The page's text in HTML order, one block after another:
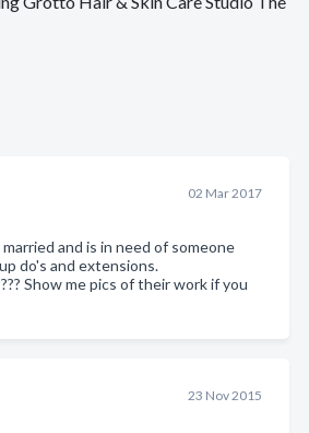
02 Mar 2017
and is in need of someone
do's and extensions.
Show me pics of their work if you
23 Nov 2015